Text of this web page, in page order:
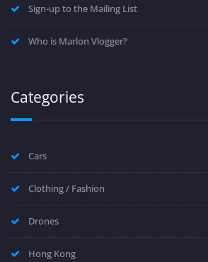
Sign-up to the Mailing List
Who is Marlon Vlogger?
Categories
Cars
Clothing / Fashion
Drones
Hong Kong